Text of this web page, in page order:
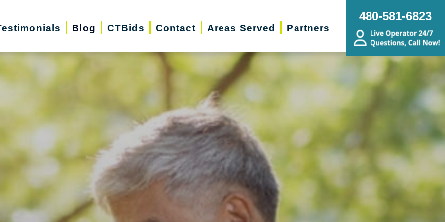
Blog CTBids Contact Areas Served Partners
480-581-6823